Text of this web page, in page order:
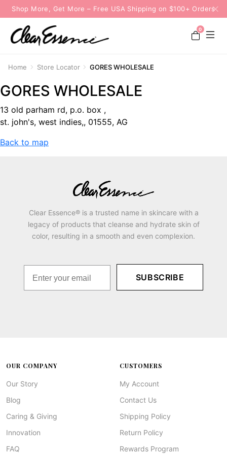
Shop More, Get More – Free USA Shipping on $100+ Orders
0
Home Store Locator GORES WHOLESALE
GORES WHOLESALE
13 old parham rd, p.o. box ,
st. john's, west indies,, 01555, AG
Back to map
Clear Essence® is a trusted name in skincare with a
legacy of products that cleanse and hydrate skin of
color, resulting in a smooth and even complexion.
SUBSCRIBE
OUR COMPANY
Our Story
Blog
Caring & Giving
Innovation
FAQ
CUSTOMERS
My Account
Contact Us
Shipping Policy
Return Policy
Rewards Program